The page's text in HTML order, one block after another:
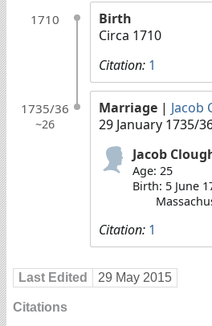
1710
Birth
Circa 1710
Citation: 1
1735/36
~26
Marriage | Jacob
29 January 1735/
Jacob
Age: 25
Birth: 5 June
Citation: 1
Last Edited 29 May 2015
Citations